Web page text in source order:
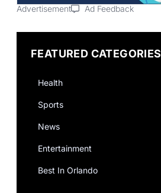
Advertisement Ad Feedback
FEATURED CATEGORIES
Health
Sports
News
Entertainment
Best In Orlando